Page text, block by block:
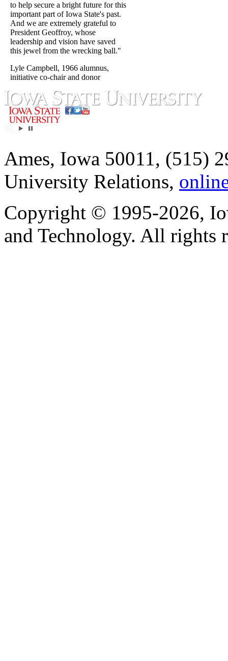
to help secure a bright future for this
important part of Iowa State's past.
And we are extremely grateful to
President Geoffroy, whose
leadership and vision have saved
this jewel from the wrecking ball."
Lyle Campbell, 1966 alumnus,
initiative co-chair and donor
Ames, Iowa 50011, (515)
University Relations,
Copyright © 1995-2026,
and Technology. All rights